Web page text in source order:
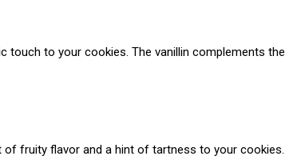
touch to your cookies. The vanillin complements the
of fruity flavor and a hint of tartness to your cookies.